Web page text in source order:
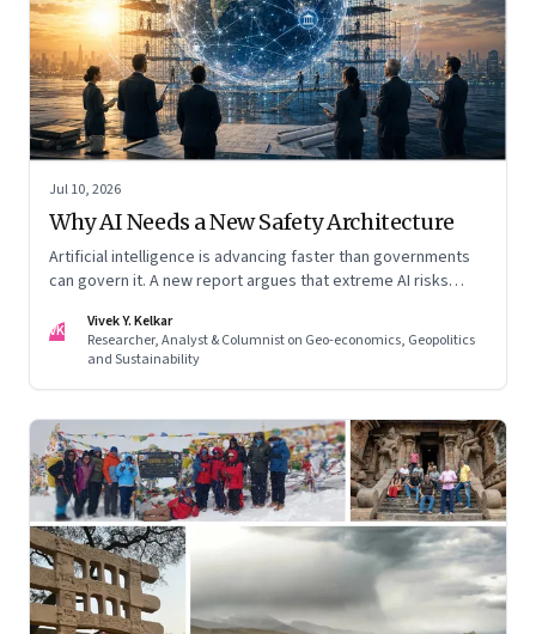
Jul 10, 2026
Why AI Needs a New Safety Architecture
Artificial intelligence is advancing faster than governments
can govern it. A new report argues that extreme AI risks
governance.
VK
Vivek Y. Kelkar
Researcher, Analyst & Columnist on Geo-economics, Geopolitics
and Sustainability